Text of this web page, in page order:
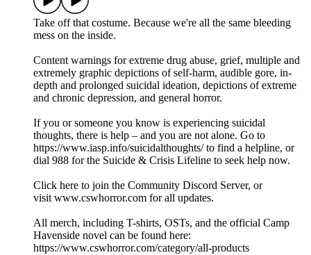
Take off that costume. Because we're all the same bleeding
mess on the inside.
Content warnings for extreme drug abuse, grief, multiple and
extremely graphic depictions of self-harm, audible gore, in-
depth and prolonged suicidal ideation, depictions of extreme
and chronic depression, and general horror.
If you or someone you know is experiencing suicidal
thoughts, there is help – and you are not alone. Go to
⁠https://www.iasp.info/suicidalthoughts/⁠ to find a helpline, or
dial 988 for the ⁠Suicide & Crisis Lifeline⁠ to seek help now.
⁠Click here to join the Community Discord Server⁠, or
visit ⁠www.cswhorror.com⁠ for all updates.
All merch, including T-shirts, OSTs, and the official Camp
Havenside novel can be found here:
⁠⁠⁠⁠⁠⁠⁠https://www.cswhorror.com/category/all-products⁠⁠⁠⁠⁠⁠⁠